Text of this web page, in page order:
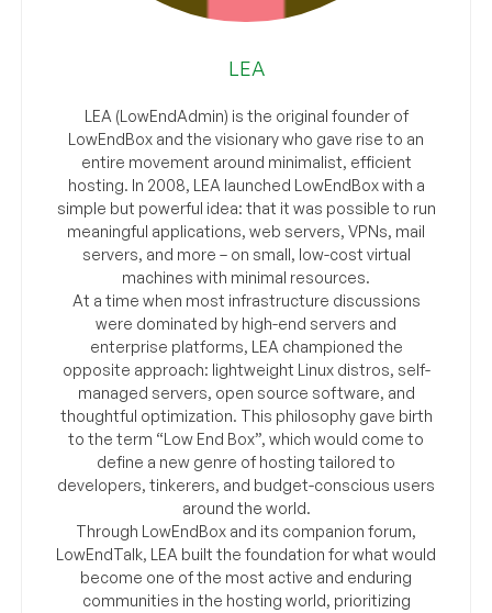
LEA
LEA (LowEndAdmin) is the original founder of
LowEndBox and the visionary who gave rise to an
entire movement around minimalist, efficient
hosting. In 2008, LEA launched LowEndBox with a
simple but powerful idea: that it was possible to run
meaningful applications, web servers, VPNs, mail
servers, and more – on small, low-cost virtual
machines with minimal resources.
At a time when most infrastructure discussions
were dominated by high-end servers and
enterprise platforms, LEA championed the
opposite approach: lightweight Linux distros, self-
managed servers, open source software, and
thoughtful optimization. This philosophy gave birth
to the term “Low End Box”, which would come to
define a new genre of hosting tailored to
developers, tinkerers, and budget-conscious users
around the world.
Through LowEndBox and its companion forum,
LowEndTalk, LEA built the foundation for what would
become one of the most active and enduring
communities in the hosting world, prioritizing